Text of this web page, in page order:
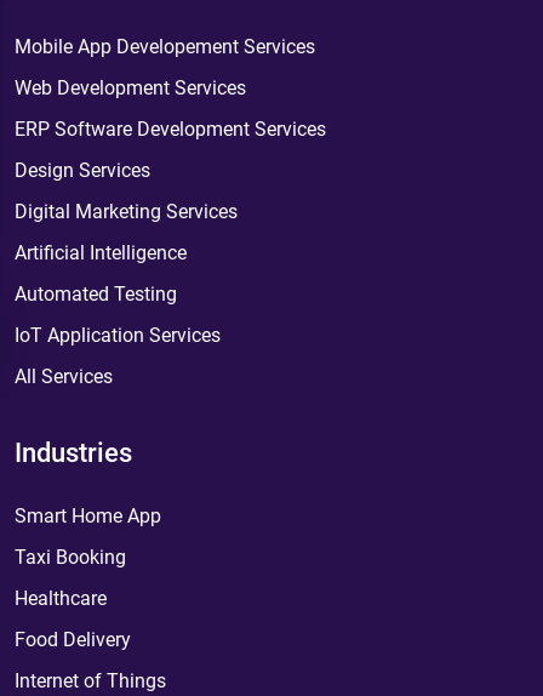
Mobile App Developement Services
Web Development Services
ERP Software Development Services
Design Services
Digital Marketing Services
Artificial Intelligence
Automated Testing
IoT Application Services
All Services
Industries
Smart Home App
Taxi Booking
Healthcare
Food Delivery
Internet of Things